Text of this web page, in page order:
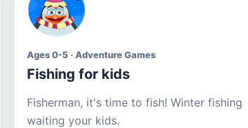
Ages 0-5 · Adventure Games
Fishing for kids
Fisherman, it's time to fish! Winter fishing
waiting your kids.